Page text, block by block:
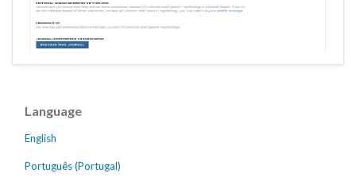
Language
English
Português (Portugal)